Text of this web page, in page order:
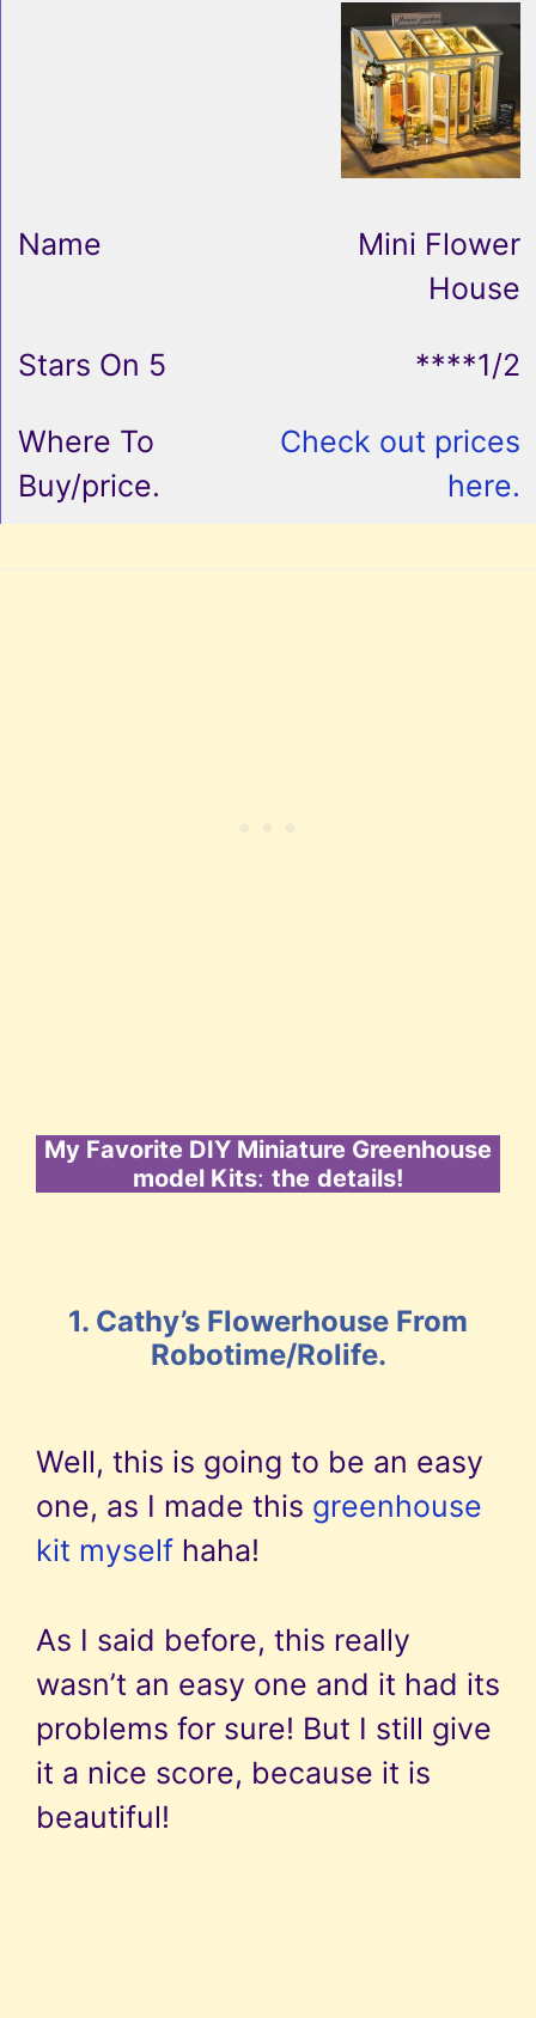
Mini Flower
House
****1/2
Check out prices
here.
My Favorite DIY Miniature Greenhouse
model Kits: the details!
1. Cathy’s Flowerhouse From
Robotime/Rolife.
Well, this is going to be an easy
one, as I made this greenhouse
kit myself haha!
As I said before, this really
wasn’t an easy one and it had its
problems for sure! But I still give
it a nice score, because it is
beautiful!